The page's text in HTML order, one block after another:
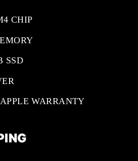
CHIP
SSD
WARRANTY